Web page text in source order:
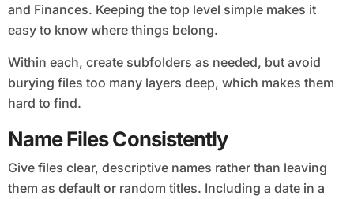
and Finances. Keeping the top level simple makes it
easy to know where things belong.
Within each, create subfolders as needed, but avoid
burying files too many layers deep, which makes them
hard to find.
Name Files Consistently
Give files clear, descriptive names rather than leaving
them as default or random titles. Including a date in a